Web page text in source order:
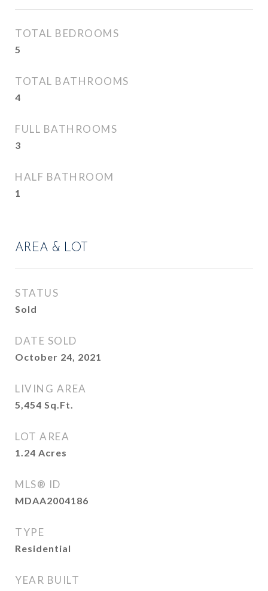
TOTAL BEDROOMS
5
TOTAL BATHROOMS
4
FULL BATHROOMS
3
HALF BATHROOM
1
AREA & LOT
STATUS
Sold
DATE SOLD
October 24, 2021
LIVING AREA
5,454 Sq.Ft.
LOT AREA
1.24 Acres
MLS® ID
MDAA2004186
TYPE
Residential
YEAR BUILT